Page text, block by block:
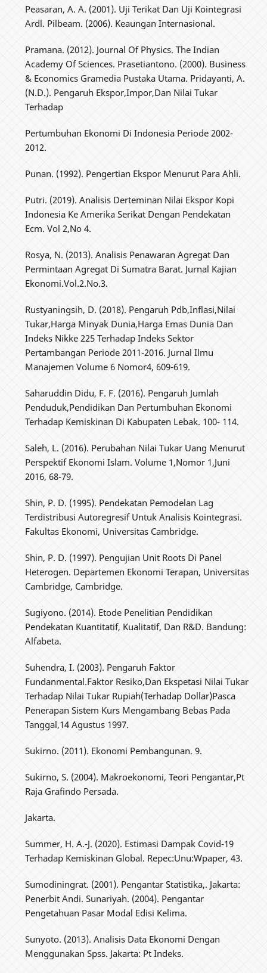
Peasaran, A. A. (2001). Uji Terikat Dan Uji Kointegrasi
Ardl. Pilbeam. (2006). Keaungan Internasional.
Pramana. (2012). Journal Of Physics. The Indian
Academy Of Sciences. Prasetiantono. (2000). Business
& Economics Gramedia Pustaka Utama. Pridayanti, A.
(N.D.). Pengaruh Ekspor,Impor,Dan Nilai Tukar
Terhadap
Pertumbuhan Ekonomi Di Indonesia Periode 2002-
2012.
Punan. (1992). Pengertian Ekspor Menurut Para Ahli.
Putri. (2019). Analisis Derteminan Nilai Ekspor Kopi
Indonesia Ke Amerika Serikat Dengan Pendekatan
Ecm. Vol 2,No 4.
Rosya, N. (2013). Analisis Penawaran Agregat Dan
Permintaan Agregat Di Sumatra Barat. Jurnal Kajian
Ekonomi.Vol.2.No.3.
Rustyaningsih, D. (2018). Pengaruh Pdb,Inflasi,Nilai
Tukar,Harga Minyak Dunia,Harga Emas Dunia Dan
Indeks Nikke 225 Terhadap Indeks Sektor
Pertambangan Periode 2011-2016. Jurnal Ilmu
Manajemen Volume 6 Nomor4, 609-619.
Saharuddin Didu, F. F. (2016). Pengaruh Jumlah
Penduduk,Pendidikan Dan Pertumbuhan Ekonomi
Terhadap Kemiskinan Di Kabupaten Lebak. 100- 114.
Saleh, L. (2016). Perubahan Nilai Tukar Uang Menurut
Perspektif Ekonomi Islam. Volume 1,Nomor 1,Juni
2016, 68-79.
Shin, P. D. (1995). Pendekatan Pemodelan Lag
Terdistribusi Autoregresif Untuk Analisis Kointegrasi.
Fakultas Ekonomi, Universitas Cambridge.
Shin, P. D. (1997). Pengujian Unit Roots Di Panel
Heterogen. Departemen Ekonomi Terapan, Universitas
Cambridge, Cambridge.
Sugiyono. (2014). Etode Penelitian Pendidikan
Pendekatan Kuantitatif, Kualitatif, Dan R&D. Bandung:
Alfabeta.
Suhendra, I. (2003). Pengaruh Faktor
Fundanmental.Faktor Resiko,Dan Ekspetasi Nilai Tukar
Terhadap Nilai Tukar Rupiah(Terhadap Dollar)Pasca
Penerapan Sistem Kurs Mengambang Bebas Pada
Tanggal,14 Agustus 1997.
Sukirno. (2011). Ekonomi Pembangunan. 9.
Sukirno, S. (2004). Makroekonomi, Teori Pengantar,Pt
Raja Grafindo Persada.
Jakarta.
Summer, H. A.-J. (2020). Estimasi Dampak Covid-19
Terhadap Kemiskinan Global. Repec:Unu:Wpaper, 43.
Sumodiningrat. (2001). Pengantar Statistika,. Jakarta:
Penerbit Andi. Sunariyah. (2004). Pengantar
Pengetahuan Pasar Modal Edisi Kelima.
Sunyoto. (2013). Analisis Data Ekonomi Dengan
Menggunakan Spss. Jakarta: Pt Indeks.